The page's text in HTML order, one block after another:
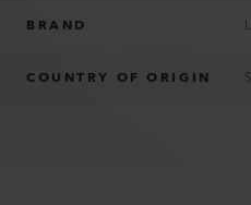
BRAND
COUNTRY OF ORIGIN